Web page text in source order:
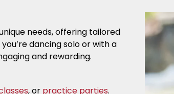
needs, offering tailored
dancing solo or with a
and rewarding.
, or practice parties.